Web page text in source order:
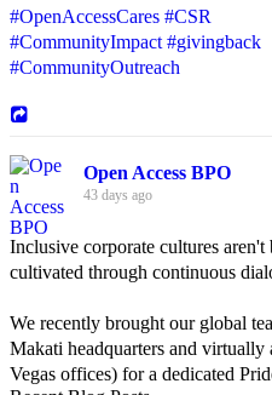
#OpenAccessCares #CSR
#CommunityImpact #givingback
#CommunityOutreach
Open Access BPO
43 days ago
Inclusive corporate cultures
cultivated through continuous
We recently brought our global
Makati headquarters and
Vegas offices) for a dedicated